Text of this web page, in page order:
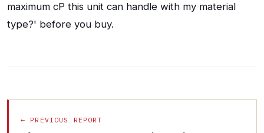
maximum cP this unit can handle with my material
type?' before you buy.
← PREVIOUS REPORT